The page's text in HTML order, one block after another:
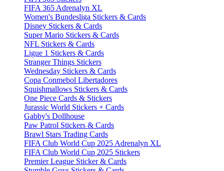
FIFA 365 Adrenalyn XL
Women's Bundesliga Stickers & Cards
Disney Stickers & Cards
Super Mario Stickers & Cards
NFL Stickers & Cards
Ligue 1 Stickers & Cards
Stranger Things Stickers
Wednesday Stickers & Cards
Copa Conmebol Libertadores
Squishmallows Stickers & Cards
One Piece Cards & Stickers
Jurassic World Stickers + Cards
Gabby's Dollhouse
Paw Patrol Stickers & Cards
Brawl Stars Trading Cards
FIFA Club World Cup 2025 Adrenalyn XL
FIFA Club World Cup 2025 Stickers
Premier League Sticker & Cards